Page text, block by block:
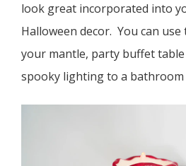
look great incorporated into
Halloween decor. You can
your mantle, party buffet
spooky lighting to a bathroom